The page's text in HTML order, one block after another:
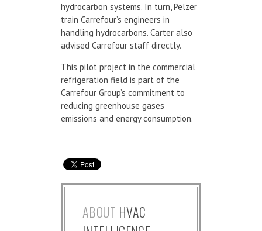
hydrocarbon systems. In turn, Pelzer
train Carrefour’s engineers in
handling hydrocarbons. Carter also
advised Carrefour staff directly.
This pilot project in the commercial
refrigeration field is part of the
Carrefour Group’s commitment to
reducing greenhouse gases
emissions and energy consumption.
ABOUT HVAC